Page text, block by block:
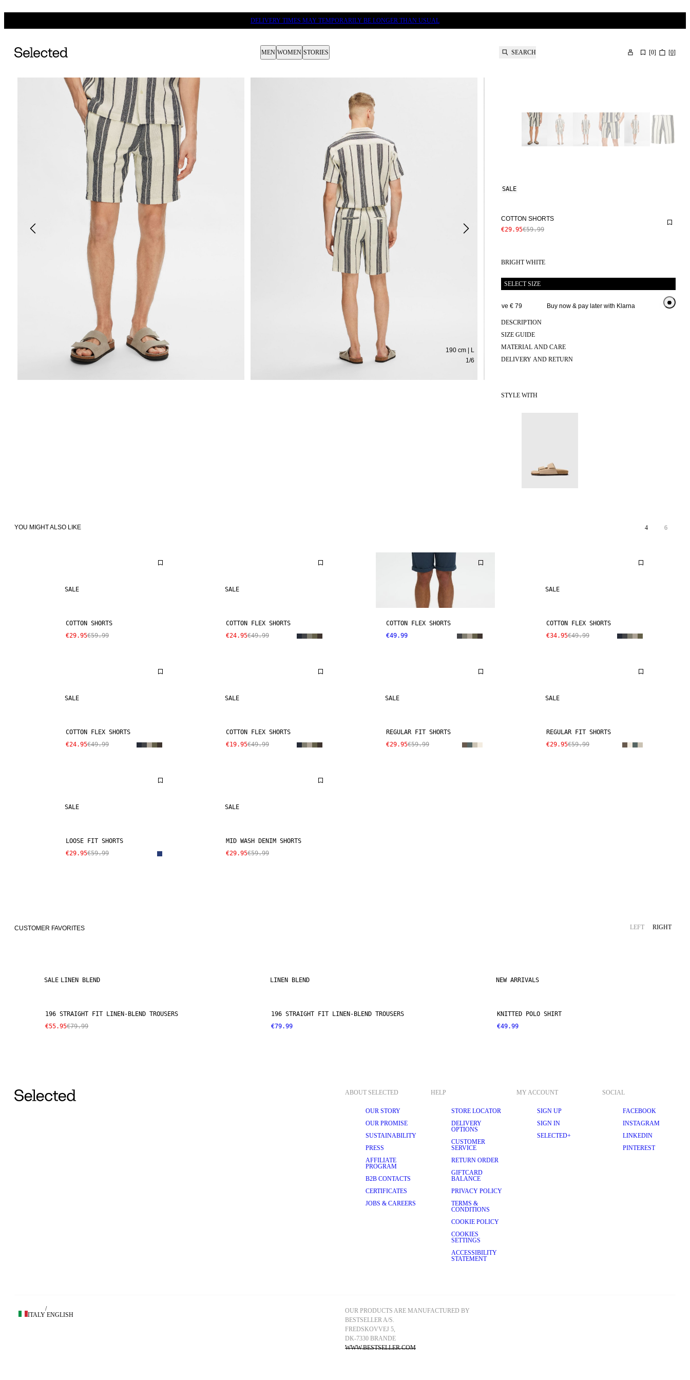
DELIVERY TIMES MAY TEMPORARILY BE LONGER THAN USUAL
MEN WOMEN STORIES SEARCH [0] [0]
1/6
190 cm | L
SALE
COTTON SHORTS
€29.95€59.99
BRIGHT WHITE
SELECT SIZE
Extended return period for 100 days Free delivery above € 79 Buy now & pay later with Klarna Extended
DESCRIPTION
SIZE GUIDE
MATERIAL AND CARE
DELIVERY AND RETURN
STYLE WITH
YOU MIGHT ALSO LIKE 4 6
SALE
COTTON SHORTS
€29.95€59.99
SALE
COTTON FLEX SHORTS
€24.95€49.99
COTTON FLEX SHORTS
€49.99
SALE
COTTON FLEX SHORTS
€34.95€49.99
SALE
COTTON FLEX SHORTS
€24.95€49.99
SALE
COTTON FLEX SHORTS
€19.95€49.99
SALE
REGULAR FIT SHORTS
€29.95€59.99
SALE
REGULAR FIT SHORTS
€29.95€59.99
SALE
LOOSE FIT SHORTS
€29.95€59.99
SALE
MID WASH DENIM SHORTS
€29.95€59.99
CUSTOMER FAVORITES LEFT RIGHT
SALE LINEN BLEND
196 STRAIGHT FIT LINEN-BLEND TROUSERS
€55.95€79.99
LINEN BLEND
196 STRAIGHT FIT LINEN-BLEND TROUSERS
€79.99
NEW ARRIVALS
KNITTED POLO SHIRT
€49.99
ABOUT SELECTED
OUR STORY
OUR PROMISE
SUSTAINABILITY
PRESS
AFFILIATE
PROGRAM
B2B CONTACTS
CERTIFICATES
JOBS & CAREERS
HELP
STORE LOCATOR
DELIVERY
OPTIONS
CUSTOMER
SERVICE
RETURN ORDER
GIFTCARD
BALANCE
PRIVACY POLICY
TERMS &
CONDITIONS
COOKIE POLICY
COOKIES
SETTINGS
ACCESSIBILITY
STATEMENT
MY ACCOUNT
SIGN UP
SIGN IN
SELECTED+
SOCIAL
FACEBOOK
INSTAGRAM
LINKEDIN
PINTEREST
OUR PRODUCTS ARE MANUFACTURED BY
BESTSELLER A/S.
FREDSKOVVEJ 5,
DK-7330 BRANDE
WWW.BESTSELLER.COM
ITALY
/
ENGLISH